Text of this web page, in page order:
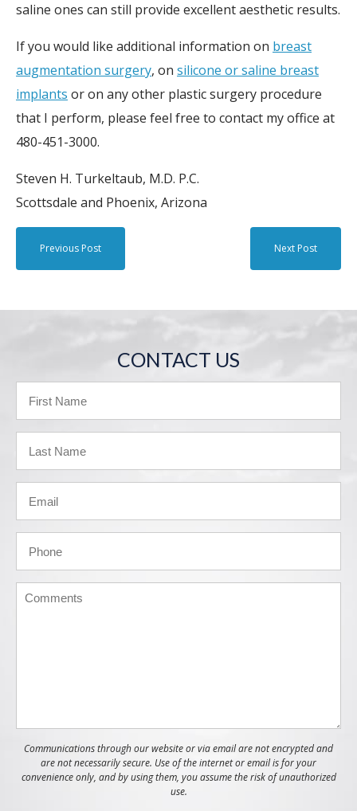
saline ones can still provide excellent aesthetic results.
If you would like additional information on breast
augmentation surgery, on silicone or saline breast
implants or on any other plastic surgery procedure
that I perform, please feel free to contact my office at
480-451-3000.
Steven H. Turkeltaub, M.D. P.C.
Scottsdale and Phoenix, Arizona
Previous Post Next Post
CONTACT US
Communications through our website or via email are not encrypted and
are not necessarily secure. Use of the internet or email is for your
convenience only, and by using them, you assume the risk of unauthorized
use.